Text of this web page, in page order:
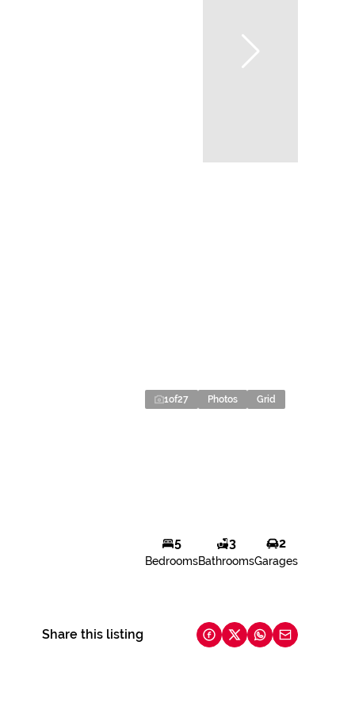
1of27 Photos Grid
5
Bedrooms
3
Bathrooms
2
Garages
Share this listing